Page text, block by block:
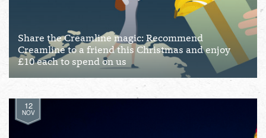
Share the Creamline magic: Recommend
Creamline to a friend this Christmas and enjoy
£10 each to spend on us
12
NOV